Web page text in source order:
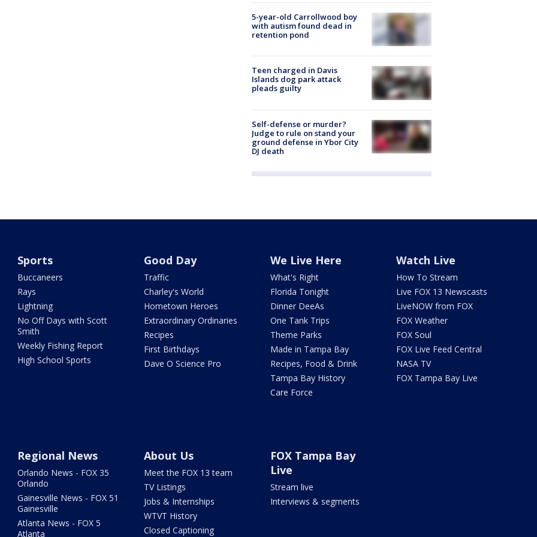
5-year-old Carrollwood boy
with autism found dead in
retention pond
Teen charged in Davis
Islands dog park attack
pleads guilty
Self-defense or murder?
Judge to rule on stand your
ground defense in Ybor City
DJ death
Sports
Buccaneers
Rays
Lightning
No Off Days with Scott
Smith
Weekly Fishing Report
High School Sports
Good Day
Traffic
Charley's World
Hometown Heroes
Extraordinary Ordinaries
Recipes
First Birthdays
Dave O Science Pro
We Live Here
What's Right
Florida Tonight
Dinner DeeAs
One Tank Trips
Theme Parks
Made in Tampa Bay
Recipes, Food & Drink
Tampa Bay History
Care Force
Watch Live
How To Stream
Live FOX 13 Newscasts
LiveNOW from FOX
FOX Weather
FOX Soul
FOX Live Feed Central
NASA TV
FOX Tampa Bay Live
Regional News
Orlando News - FOX 35
Orlando
Gainesville News - FOX 51
Gainesville
Atlanta News - FOX 5
Atlanta
About Us
Meet the FOX 13 team
TV Listings
Jobs & Internships
WTVT History
Closed Captioning
FOX Tampa Bay
Live
Stream live
Interviews & segments